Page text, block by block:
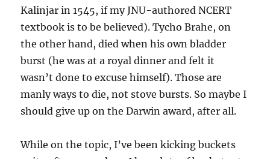
Kalinjar in 1545, if my JNU-authored NCERT
textbook is to be believed). Tycho Brahe, on
the other hand, died when his own bladder
burst (he was at a royal dinner and felt it
wasn’t done to excuse himself). Those are
manly ways to die, not stove bursts. So maybe I
should give up on the Darwin award, after all.
While on the topic, I’ve been kicking buckets